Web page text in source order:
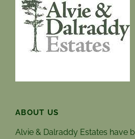
ABOUT US
Alvie & Dalraddy Estates have